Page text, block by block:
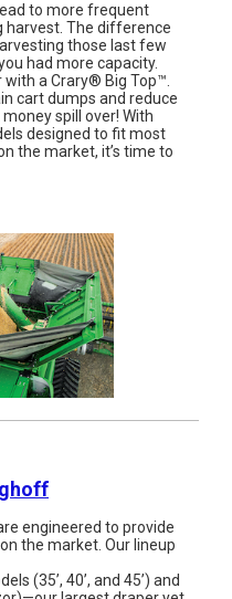
to more frequent
harvest. The difference
those last few
had more capacity.
a Crary®️ Big Top™️.
cart dumps and reduce
spill over! With
designed to fit most
the market, it’s time to
engineered to provide
the market. Our lineup
(35’, 40’, and 45’) and